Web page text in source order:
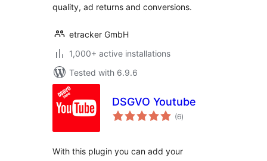
quality, ad returns and conversions.
etracker GmbH
1,000+ active installations
Tested with 6.9.6
DSGVO Youtube
(6total
ratings
)
With this plugin you can add your